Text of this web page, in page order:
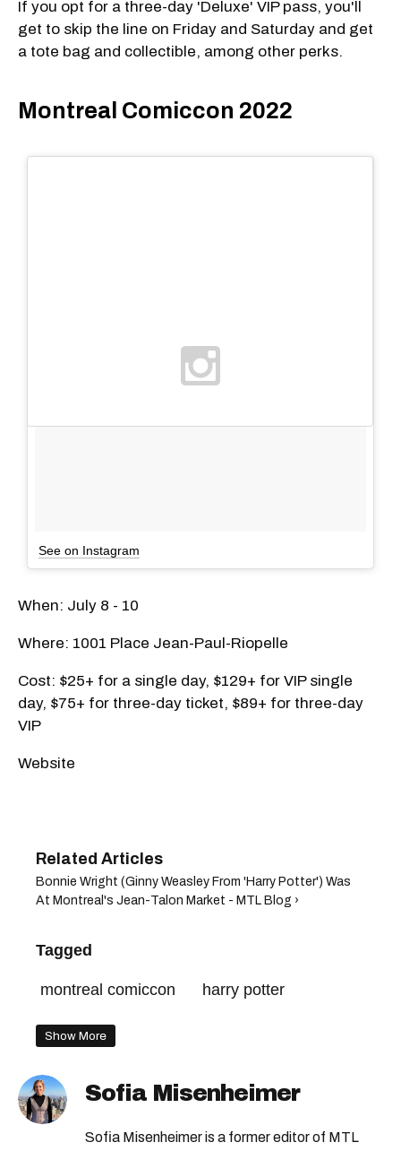
If you opt for a three-day 'Deluxe' VIP pass, you'll
get to skip the line on Friday and Saturday and get
a tote bag and collectible, among other perks.
Montreal Comiccon 2022
See on Instagram
When: July 8 - 10
Where: 1001 Place Jean-Paul-Riopelle
Cost: $25+ for a single day, $129+ for VIP single
day, $75+ for three-day ticket, $89+ for three-day
VIP
Website
Bonnie Wright (Ginny Weasley From 'Harry Potter') Was
At Montreal's Jean-Talon Market - MTL Blog ›
Tagged
montreal comiccon harry potter
Show More
Sofia Misenheimer
Sofia Misenheimer is a former editor of MTL